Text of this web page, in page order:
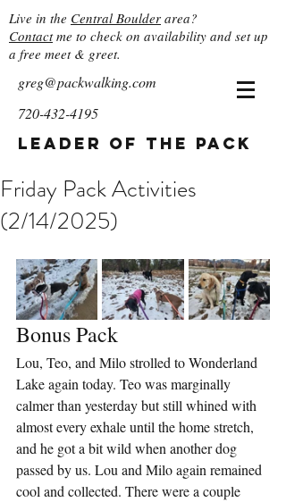
Live in the Central Boulder area?
Contactme to check on availability and set up
a free meet & greet.
greg@packwalking.com
720-432-4195
Leader of the Pack
Friday Pack Activities
(2/14/2025)
Bonus Pack
Lou, Teo, and Milo strolled to Wonderland
Lake again today. Teo was marginally
calmer than yesterday but still whined with
almost every exhale until the home stretch,
and he got a bit wild when another dog
passed by us. Lou and Milo again remained
cool and collected. There were a couple